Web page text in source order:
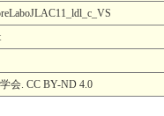
会. CC BY-ND 4.0